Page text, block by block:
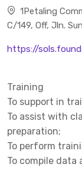
1Petaling
C/149, Off, Jln.
https://
Training
To support in
To assist with
preparation;
To perform
To compile data